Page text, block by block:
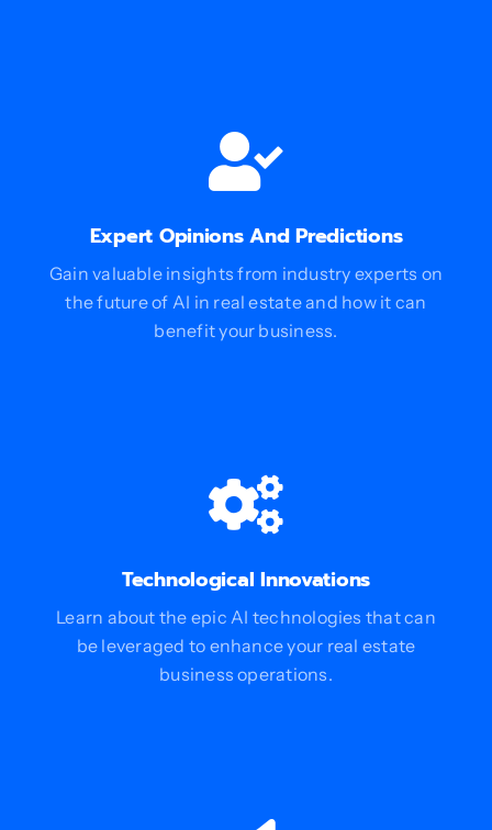
Expert Opinions And Predictions
Gain valuable insights from industry experts on
the future of AI in real estate and how it can
benefit your business.
Technological Innovations
Learn about the epic AI technologies that can
be leveraged to enhance your real estate
business operations.